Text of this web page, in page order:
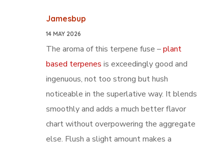
Jamesbup
14 MAY 2026
The aroma of this terpene fuse –plant
based terpenes is exceedingly good and
ingenuous, not too strong but hush
noticeable in the superlative way. It blends
smoothly and adds a much better flavor
chart without overpowering the aggregate
else. Flush a slight amount makes a